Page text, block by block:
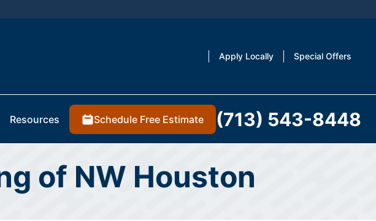
Apply Locally Special Offers
Resources Schedule Free Estimate (713) 543-8448
of NW Houston